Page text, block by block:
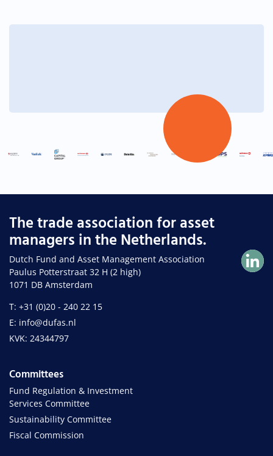
The trade association for asset
managers in the Netherlands.
Dutch Fund and Asset Management Association
Paulus Potterstraat 32 H (2 high)
1071 DB Amsterdam
T: +31 (0)20 - 240 22 15
E: info@dufas.nl
KVK: 24344797
Committees
Fund Regulation & Investment
Services Committee
Sustainability Committee
Fiscal Commission